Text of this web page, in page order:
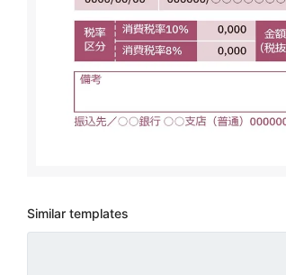
Similar templates